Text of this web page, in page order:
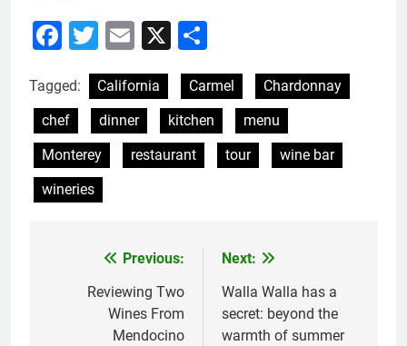
Facebook
Twitter
Email
X
Tagged: California Carmel
Chardonnay
chef
dinner kitchen
menu
Monterey
restaurant tour
wine bar
wineries
navigation
Previous:
Reviewing Two
Wines From
Mendocino
Next:
Walla Walla has a
secret: beyond the
warmth of summer